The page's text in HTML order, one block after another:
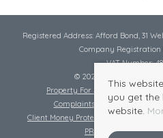
Registered Address: Afford Bond, 31
Company Registration
VAT Number:
© 2026 Cheshire
Property For Sale By Region
Complaints Procedure
Client Money Protection Certificate
PRS Certificate
Safe
This
you get the
website.